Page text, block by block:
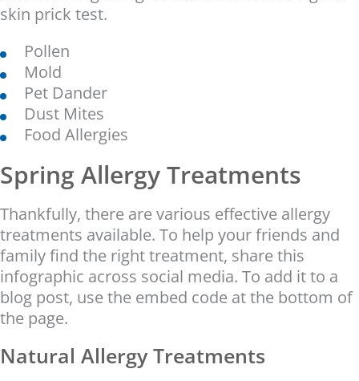
skin prick test.
Pollen
Mold
Pet Dander
Dust Mites
Food Allergies
Spring Allergy Treatments
Thankfully, there are various effective allergy
treatments available. To help your friends and
family find the right treatment, share this
infographic across social media. To add it to a
blog post, use the embed code at the bottom of
the page.
Natural Allergy Treatments